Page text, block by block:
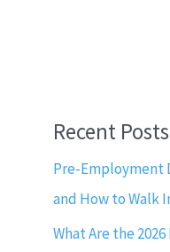
Recent Posts
Pre-Employment
and How to Walk
What Are the